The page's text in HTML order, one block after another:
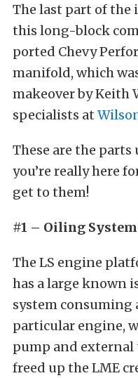
The last part of
this long-block
ported Chevy
manifold, which
makeover by Keith
specialists at
These are the
you’re really here
get to them!
#1 – Oiling
The LS engine
has a large known
system consuming
particular engine,
pump and
freed up the LME